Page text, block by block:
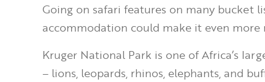
Going on safari features on many bucket
accommodation could make it even more
Kruger National Park is one of Africa’s
– lions, leopards, rhinos, elephants, and